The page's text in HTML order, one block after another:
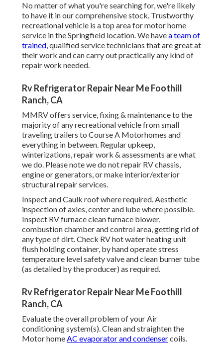
No matter of what you're searching for, we're likely
to have it in our comprehensive stock. Trustworthy
recreational vehicle is a top area for motor home
service in the Springfield location. We havea team of
trained,qualified service technicians that are great at
their work and can carry out practically any kind of
repair work needed.
Rv Refrigerator Repair Near Me Foothill
Ranch, CA
MMRV offers service, fixing & maintenance to the
majority of any recreational vehicle from small
traveling trailers to Course A Motorhomes and
everything in between. Regular upkeep,
winterizations, repair work & assessments are what
we do. Please note we do not repair RV chassis,
engine or generators, or make interior/exterior
structural repair services.
Inspect and Caulk roof where required. Aesthetic
inspection of axles, center and lube where possible.
Inspect RV furnace clean furnace blower,
combustion chamber and control area, getting rid of
any type of dirt. Check RV hot water heating unit
flush holding container, by hand operate stress
temperature level safety valve and clean burner tube
(as detailed by the producer) as required.
Rv Refrigerator Repair Near Me Foothill
Ranch, CA
Evaluate the overall problem of your Air
conditioning system(s). Clean and straighten the
Motor homeAC evaporator and condensercoils.